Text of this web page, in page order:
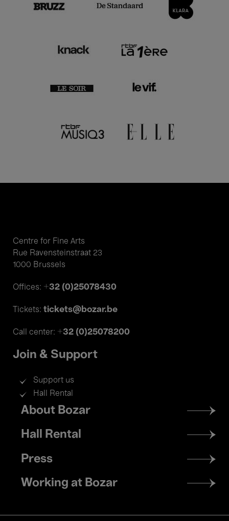
Centre for Fine Arts
Rue Ravensteinstraat 23
1000 Brussels
Offices: +32 (0)25078430
Tickets: tickets@bozar.be
Call center: +32 (0)25078200
Join & Support
Support us
Hall Rental
Footer
menu
About Bozar
Hall Rental
Press
Working at Bozar